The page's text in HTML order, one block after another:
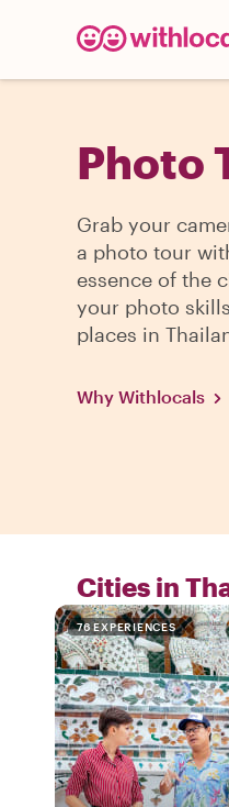
Photo
Grab your
a photo tour
essence of the
your photo
places in
Why Withlocals
Cities in
76 EXPERIENCES